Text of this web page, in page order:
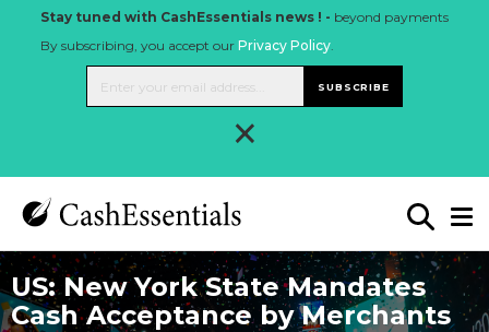
Stay tuned with CashEssentials news ! - beyond payments
By subscribing, you accept our Privacy Policy.
SUBSCRIBE
×
US: New York State Mandates
Cash Acceptance by Merchants